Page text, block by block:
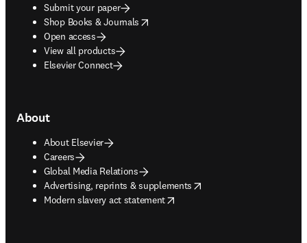
Submit your paper
Shop Books & Journals
opens in new tab/window
Open access
View all products
Elsevier Connect
About
About Elsevier
Careers
Global Media Relations
Advertising, reprints & supplements
opens in new tab/window
Modern slavery act statement
opens in new tab/window